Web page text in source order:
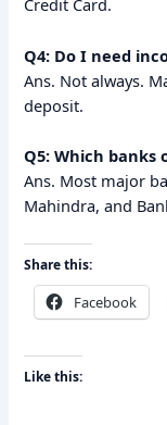
Credit Card.
Q4: Do I need
Ans. Not always.
deposit.
Q5: Which banks
Ans. Most major
Mahindra, and
Share this:
Facebook
Like this: